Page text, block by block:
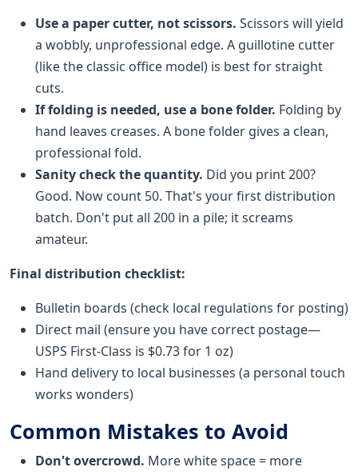
Use a paper cutter, not scissors. Scissors will yield
a wobbly, unprofessional edge. A guillotine cutter
(like the classic office model) is best for straight
cuts.
If folding is needed, use a bone folder. Folding by
hand leaves creases. A bone folder gives a clean,
professional fold.
Sanity check the quantity. Did you print 200?
Good. Now count 50. That's your first distribution
batch. Don't put all 200 in a pile; it screams
amateur.
Final distribution checklist:
Bulletin boards (check local regulations for posting)
Direct mail (ensure you have correct postage—
USPS First-Class is $0.73 for 1 oz)
Hand delivery to local businesses (a personal touch
works wonders)
Common Mistakes to Avoid
Don't overcrowd. More white space = more